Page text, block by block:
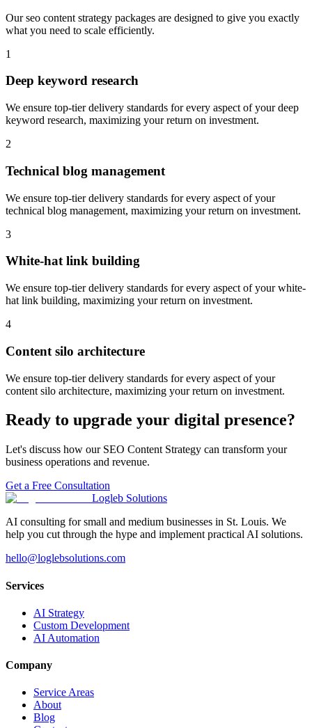
Ourseo content strategy packages are designed to give you exactly
what you need to scale efficiently.
1
Deep keyword research
We ensure top-tier delivery standards for every aspect of yourdeep
keyword research, maximizing your return on investment.
2
Technical blog management
We ensure top-tier delivery standards for every aspect of your
technical blog management, maximizing your return on investment.
3
White-hat link building
We ensure top-tier delivery standards for every aspect of yourwhite-
hat link building, maximizing your return on investment.
4
Content silo architecture
We ensure top-tier delivery standards for every aspect of your
content silo architecture, maximizing your return on investment.
Ready to upgrade your digital presence?
Let's discuss how our SEO Content Strategy can transform your
business operations and revenue.
Get a Free Consultation
Logleb Solutions
AI consulting for small and medium businesses in St. Louis. We
help you cut through the hype and implement practical AI solutions.
hello@loglebsolutions.com
Services
AI Strategy
Custom Development
AI Automation
Company
Service Areas
About
Blog